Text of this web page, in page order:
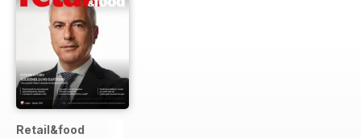
Retail&food